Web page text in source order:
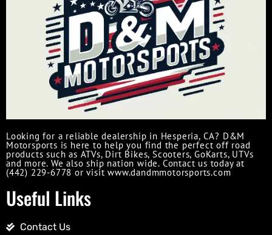
Looking for a reliable dealership in Hesperia, CA? D&M
Motorsports is here to help you find the perfect off road
products such as ATVs, Dirt Bikes, Scooters, GoKarts, UTVs
and more. We also ship nation wide. Contact us today at
(442) 229-6778 or visit www.dandmmotorsports.com
Useful Links
Contact Us